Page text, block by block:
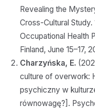
Revealing the
Cross-Cultural
Occupational Health
Finland, June 15–17,
Charzyńska, E.
culture of overwork:
psychiczny w
równowagę?].